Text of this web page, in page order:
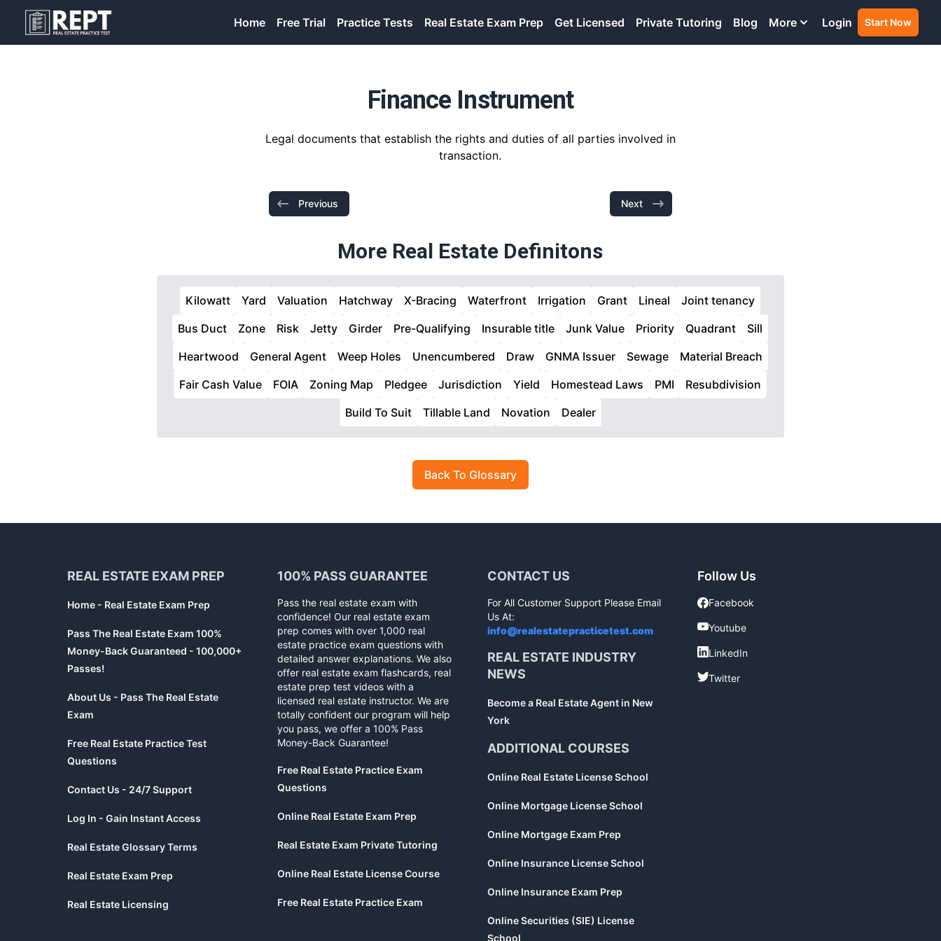
RealEstatePracticeTest Home Free Trial Practice Tests Real Estate Exam Prep Get Licensed Private Tutoring Blog More Login Start Now
Finance Instrument
Legal documents that establish the rights and duties of all parties involved in
transaction.
Previous Next
More Real Estate Definitons
Kilowatt Yard Valuation Hatchway X-Bracing Waterfront Irrigation Grant Lineal
Joint tenancy
Bus Duct
Zone Risk Jetty Girder Pre-Qualifying Insurable title Junk Value Priority Quadrant
Sill
Heartwood
General Agent Weep Holes Unencumbered Draw GNMA Issuer Sewage
Material Breach
Fair Cash Value
FOIA Zoning Map Pledgee Jurisdiction Yield Homestead Laws PMI
Resubdivision
Build To Suit
Tillable Land Novation Dealer
Back To Glossary
REAL ESTATE EXAM PREP
Home - Real Estate Exam Prep
Pass The Real Estate Exam 100%
Money-Back Guaranteed - 100,000+
Passes!
About Us - Pass The Real Estate
Exam
Free Real Estate Practice Test
Questions
Contact Us - 24/7 Support
Log In - Gain Instant Access
Real Estate Glossary Terms
Real Estate Exam Prep
Real Estate Licensing
100% PASS GUARANTEE
Pass the real estate exam with
confidence! Our real estate exam
prep comes with over 1,000 real
estate practice exam questions with
detailed answer explanations. We also
offer real estate exam flashcards, real
estate prep test videos with a
licensed real estate instructor. We are
totally confident our program will help
you pass, we offer a 100% Pass
Money-Back Guarantee!
Free Real Estate Practice Exam
Questions
Online Real Estate Exam Prep
Real Estate Exam Private Tutoring
Online Real Estate License Course
Free Real Estate Practice Exam
CONTACT US
For All Customer Support Please Email
Us At:
info@realestatepracticetest.com
REAL ESTATE INDUSTRY
NEWS
Become a Real Estate Agent in New
York
ADDITIONAL COURSES
Online Real Estate License School
Online Mortgage License School
Online Mortgage Exam Prep
Online Insurance License School
Online Insurance Exam Prep
Online Securities (SIE) License
School
Follow Us
Facebook
Facebook
Youtube
Youtube
LinkedIn
LinkedIn
Twitter
Twitter